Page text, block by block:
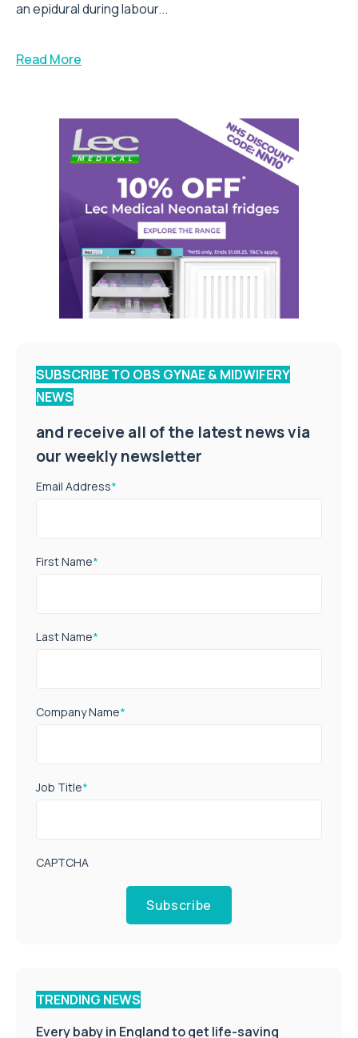
an epidural during labour...
Read More
SUBSCRIBE TO OBS GYNAE & MIDWIFERY
NEWS
and receive all of the latest news via
our weekly newsletter
Email Address*
First Name*
Last Name*
Company Name*
Job Title*
CAPTCHA
Subscribe
TRENDING NEWS
Every baby in England to get life-saving